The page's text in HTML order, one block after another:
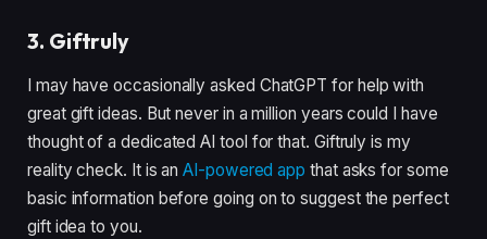
3. Giftruly
I may have occasionally asked ChatGPT for help with
great gift ideas. But never in a million years could I have
thought of a dedicated AI tool for that. Giftruly is my
reality check. It is anAI-powered app that asks for some
basic information before going on to suggest the perfect
gift idea to you.